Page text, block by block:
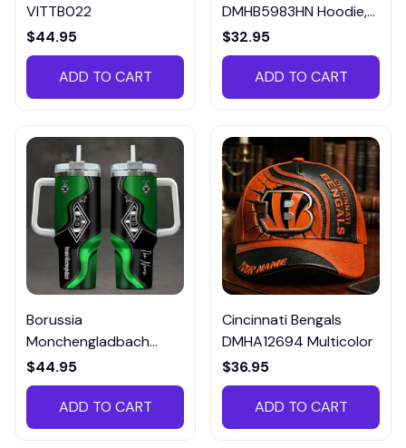
VITTB022
$44.95
ADD TO CART
DMHB5983HN Hoodie,
Tee, Polo, SweatShirt...
$32.95
ADD TO CART
Borussia
Monchengladbach
VITTB023
$44.95
ADD TO CART
Cincinnati Bengals
DMHA12694 Multicolor
$36.95
ADD TO CART